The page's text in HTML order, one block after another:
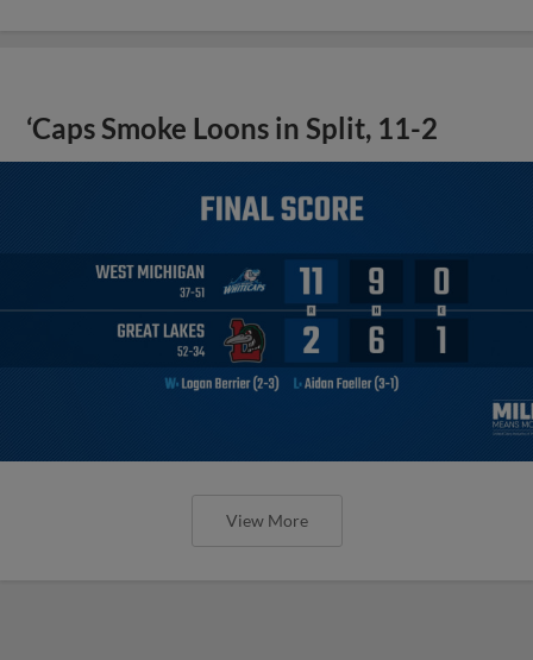
‘Caps Smoke Loons in Split, 11-2
View More